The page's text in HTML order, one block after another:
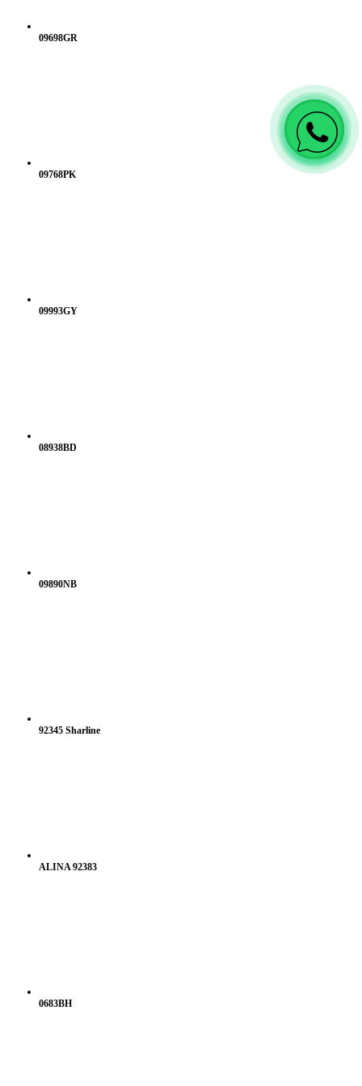
09698GR
09768PK
09993GY
08938BD
09890NB
92345 Sharline
ALINA 92383
0683BH